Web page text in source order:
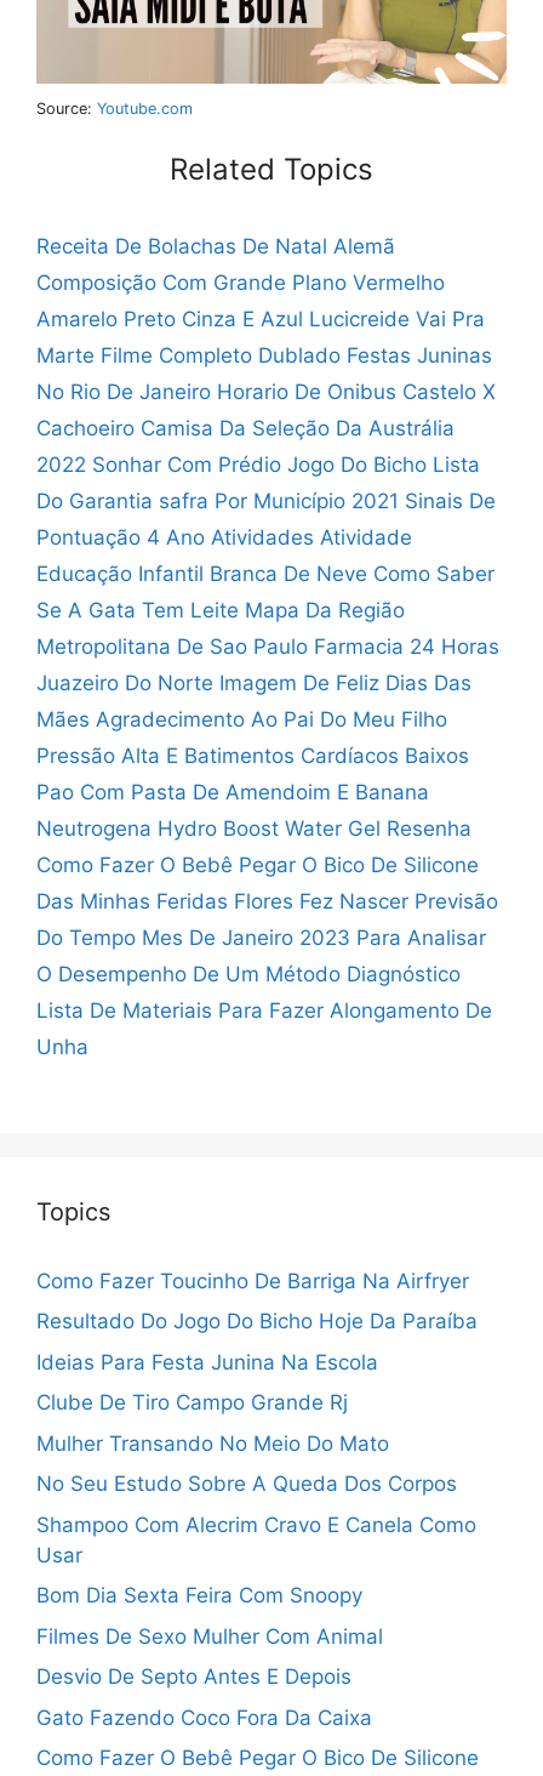
Source: Youtube.com
Related Topics
Receita De Bolachas De Natal Alemã
Composição Com Grande Plano Vermelho
Amarelo Preto Cinza E Azul Lucicreide Vai Pra
Marte Filme Completo Dublado Festas Juninas
No Rio De Janeiro Horario De Onibus Castelo X
Cachoeiro Camisa Da Seleção Da Austrália
2022 Sonhar Com Prédio Jogo Do Bicho Lista
Do Garantia safra Por Município 2021 Sinais De
Pontuação 4 Ano Atividades Atividade
Educação Infantil Branca De Neve Como Saber
Se A Gata Tem Leite Mapa Da Região
Metropolitana De Sao Paulo Farmacia 24 Horas
Juazeiro Do Norte Imagem De Feliz Dias Das
Mães Agradecimento Ao Pai Do Meu Filho
Pressão Alta E Batimentos Cardíacos Baixos
Pao Com Pasta De Amendoim E Banana
Neutrogena Hydro Boost Water Gel Resenha
Como Fazer O Bebê Pegar O Bico De Silicone
Das Minhas Feridas Flores Fez Nascer Previsão
Do Tempo Mes De Janeiro 2023 Para Analisar
O Desempenho De Um Método Diagnóstico
Lista De Materiais Para Fazer Alongamento De
Unha
Topics
Como Fazer Toucinho De Barriga Na Airfryer
Resultado Do Jogo Do Bicho Hoje Da Paraíba
Ideias Para Festa Junina Na Escola
Clube De Tiro Campo Grande Rj
Mulher Transando No Meio Do Mato
No Seu Estudo Sobre A Queda Dos Corpos
Shampoo Com Alecrim Cravo E Canela Como
Usar
Bom Dia Sexta Feira Com Snoopy
Filmes De Sexo Mulher Com Animal
Desvio De Septo Antes E Depois
Gato Fazendo Coco Fora Da Caixa
Como Fazer O Bebê Pegar O Bico De Silicone